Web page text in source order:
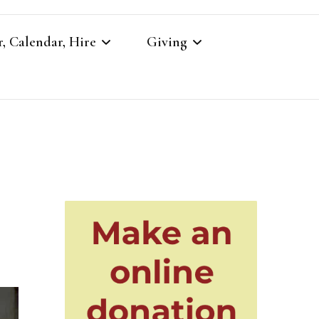
Calendar, Hire Giving